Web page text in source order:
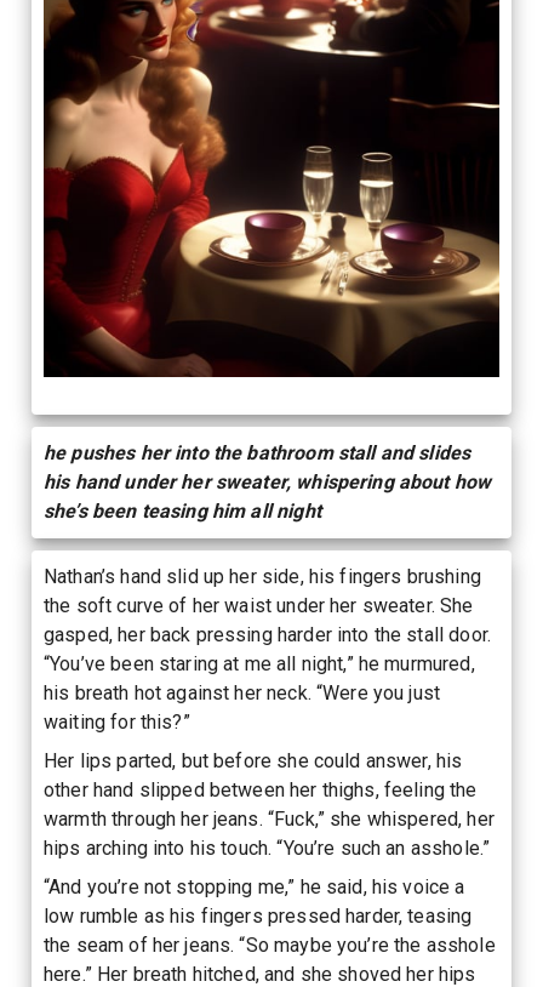
he pushes her into the bathroom stall and slides
his hand under her sweater, whispering about how
she’s been teasing him all night
Nathan’s hand slid up her side, his fingers brushing
the soft curve of her waist under her sweater. She
gasped, her back pressing harder into the stall door.
“You’ve been staring at me all night,” he murmured,
his breath hot against her neck. “Were you just
waiting for this?”
Her lips parted, but before she could answer, his
other hand slipped between her thighs, feeling the
warmth through her jeans. “Fuck,” she whispered, her
hips arching into his touch. “You’re such an asshole.”
“And you’re not stopping me,” he said, his voice a
low rumble as his fingers pressed harder, teasing
the seam of her jeans. “So maybe you’re the asshole
here.” Her breath hitched, and she shoved her hips